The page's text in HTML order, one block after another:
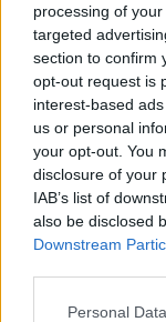
processing of
targeted
section to confirm
opt-out request is
interest-based
us or personal
your opt-out. You
disclosure of your
IAB’s list of
also be disclosed
Downstream
Please note that
Personal